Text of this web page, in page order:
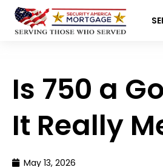
Is 750 a
It Really
May 13, 2026